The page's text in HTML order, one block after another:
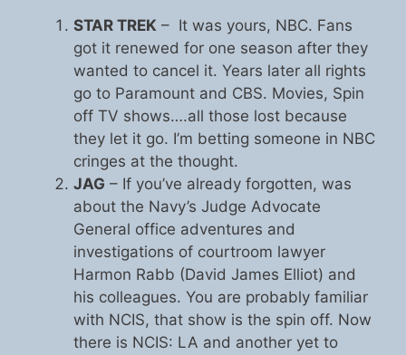
STAR TREK – It was yours, NBC. Fans
got it renewed for one season after they
wanted to cancel it. Years later all rights
go to Paramount and CBS. Movies, Spin
off TV shows….all those lost because
they let it go. I’m betting someone in NBC
cringes at the thought.
JAG – If you’ve already forgotten, was
about the Navy’s Judge Advocate
General office adventures and
investigations of courtroom lawyer
Harmon Rabb (David James Elliot) and
his colleagues. You are probably familiar
with NCIS, that show is the spin off. Now
there is NCIS: LA and another yet to